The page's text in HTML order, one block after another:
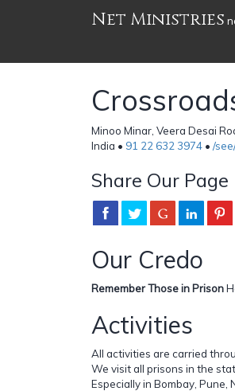
Net Ministries
Minoo Minar, Veera Desai
India • 91 22 632 3974 • /
Share Our Page
Our Credo
Remember Those in Prison
Activities
All activities are carried
We visit all prisons in the
Especially in Bombay, Pune,